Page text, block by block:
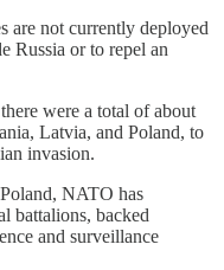
are not currently deployed
Russia or to repel an
were a total of about
Latvia, and Poland, to
invasion.
NATO has
battalions, backed
and surveillance